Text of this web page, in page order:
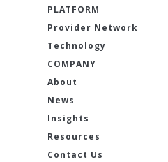
PLATFORM
Provider Network
Technology
COMPANY
About
News
Insights
Resources
Contact Us